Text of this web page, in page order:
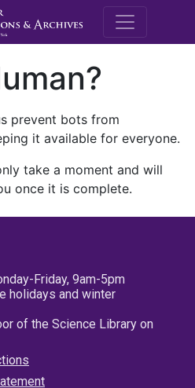
M.E.
prevent bots from
it available for everyone.
take a moment and will
once it is complete.
Friday, 9am-5pm
holidays and winter
of the Science Library on